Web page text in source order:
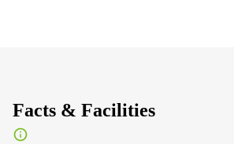
Facts & Facilities